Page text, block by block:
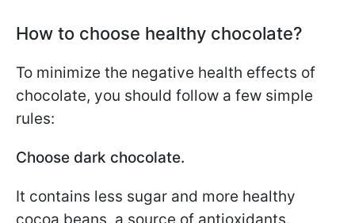
How to choose healthy chocolate?
To minimize the negative health effects of
chocolate, you should follow a few simple
rules:
Choose dark chocolate.
It contains less sugar and more healthy